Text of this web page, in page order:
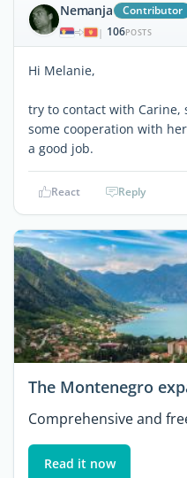
Nemanja Contributor
| 106POSTS
Hi Melanie,
try to contact with Carine,
some cooperation with
a good job.
React Reply
The Montenegro
Comprehensive and
Read it now